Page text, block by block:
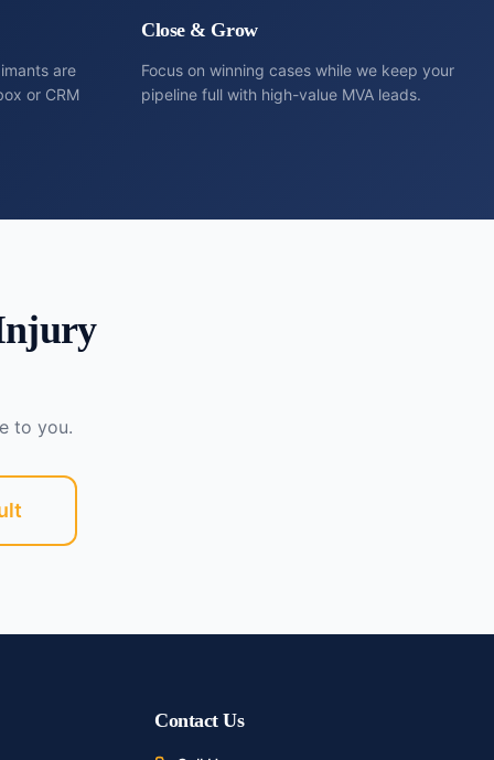
are
or CRM
Close & Grow
Focus on winning cases while we keep your
pipeline full with high-value MVA leads.
to you.
Contact Us